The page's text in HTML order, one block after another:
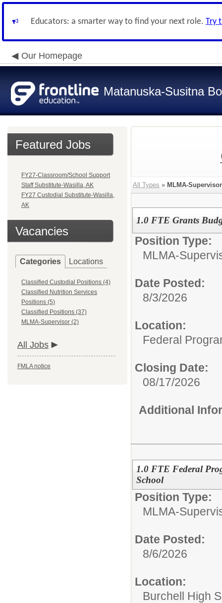
Educators: a smarter way to find your next role. Try
Our Homepage
Matanuska-Susitna
Featured Jobs
FY27-Classroom/School Support
Staff Substitute-Wasilla, AK
FY27 Custodial Substitute-Wasilla,
AK
Vacancies
Categories Locations
Classified Custodial Positions (4)
Classified Nutrition Services
Positions (5)
Classified Positions (37)
MLMA-Supervisor (2)
All Jobs
FMLA notice
All Types » MLMA-Supervisor
1.0 FTE Grants
Position Type:
MLMA-
Date Posted:
8/3/2026
Location:
Federal
Closing Date:
08/17/2026
Additional
1.0 FTE Federal
School
Position Type:
MLMA-
Date Posted:
8/6/2026
Location:
Burchell High